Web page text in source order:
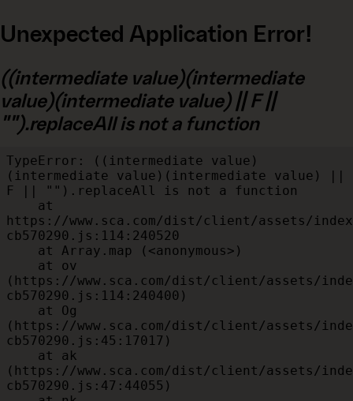
Unexpected Application Error!
((intermediate value)(intermediate
value)(intermediate value) || F ||
"").replaceAll is not a function
TypeError: ((intermediate value)
(intermediate value)(intermediate value) ||
F || "").replaceAll is not a function
https://www.sca.com/dist/client/assets/
cb570290.js:114:240520
(https://www.sca.com/dist/client/assets/
cb570290.js:114:240400)
(https://www.sca.com/dist/client/assets/
cb570290.js:45:17017)
(https://www.sca.com/dist/client/assets/
cb570290.js:47:44055)